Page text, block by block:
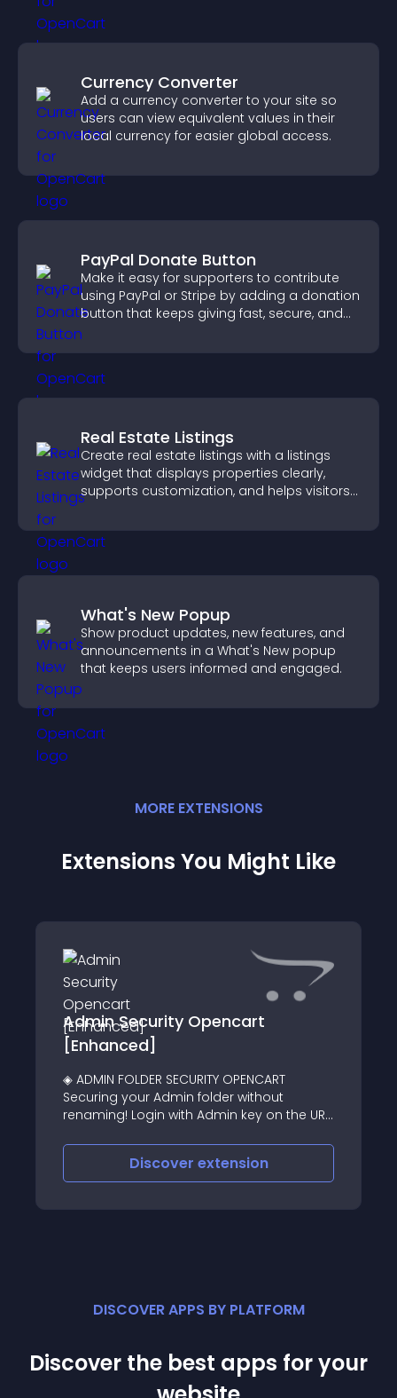
Currency Converter
Add a currency converter to your site so
users can view equivalent values in their
local currency for easier global access.
PayPal Donate Button
Make it easy for supporters to contribute
using PayPal or Stripe by adding a donation
button that keeps giving fast, secure, and
on site.
Real Estate Listings
Create real estate listings with a listings
widget that displays properties clearly,
supports customization, and helps visitors
What's New Popup
Show product updates, new features, and
announcements in a What's New popup
that keeps users informed and engaged.
MORE EXTENSIONS
Extensions You Might Like
Admin Security Opencart
[Enhanced]
◈ ADMIN FOLDER SECURITY OPENCART
Securing your Admin folder without
renaming! Login with Admin key on the URL
Throw eye catching 404 page or: Redirect
immediately to home page on accessing
admin folder w
Discover extension
DISCOVER APPS BY PLATFORM
Discover the best apps for your